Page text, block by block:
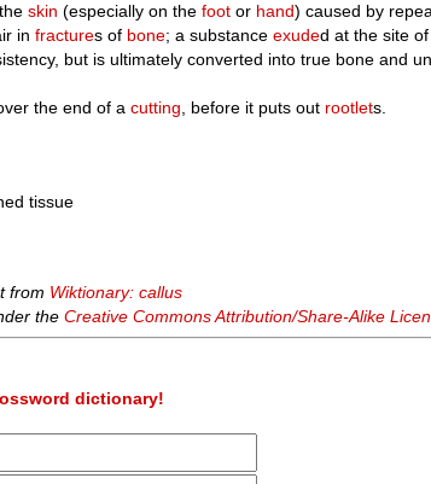
skin (especially on thefoot or hand) caused by
infractures of bone; a substanceexuded at the site
but is ultimately converted into true bone and
the end of acutting , before it puts out rootlets.
tissue
from Wiktionary: callus
theCreative Commons Attribution/Share-Alike
dictionary!